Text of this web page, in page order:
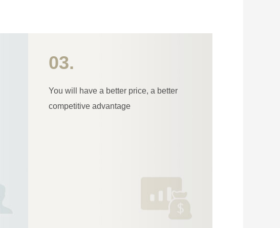
03.
You will have a better price, a better
competitive advantage